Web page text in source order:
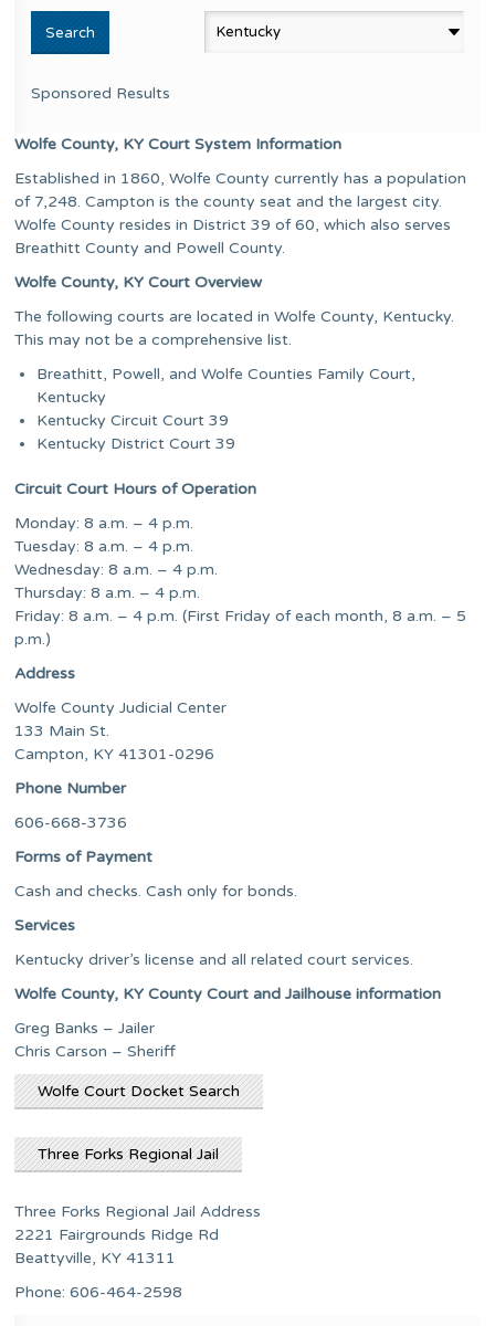
Sponsored Results
Wolfe County, KY Court System Information
Established in 1860, Wolfe County currently has a population
of 7,248. Campton is the county seat and the largest city.
Wolfe County resides in District 39 of 60, which also serves
Breathitt County and Powell County.
Wolfe County, KY Court Overview
The following courts are located in Wolfe County, Kentucky.
This may not be a comprehensive list.
Breathitt, Powell, and Wolfe Counties Family Court,
Kentucky
Kentucky Circuit Court 39
Kentucky District Court 39
Circuit Court Hours of Operation
Monday: 8 a.m. – 4 p.m.
Tuesday: 8 a.m. – 4 p.m.
Wednesday: 8 a.m. – 4 p.m.
Thursday: 8 a.m. – 4 p.m.
Friday: 8 a.m. – 4 p.m. (First Friday of each month, 8 a.m. – 5
p.m.)
Address
Wolfe County Judicial Center
133 Main St.
Campton, KY 41301-0296
Phone Number
606-668-3736
Forms of Payment
Cash and checks. Cash only for bonds.
Services
Kentucky driver’s license and all related court services.
Wolfe County, KY County Court and Jailhouse information
Greg Banks – Jailer
Chris Carson – Sheriff
Wolfe Court Docket Search
Three Forks Regional Jail
Three Forks Regional Jail Address
2221 Fairgrounds Ridge Rd
Beattyville, KY 41311
Phone: 606-464-2598